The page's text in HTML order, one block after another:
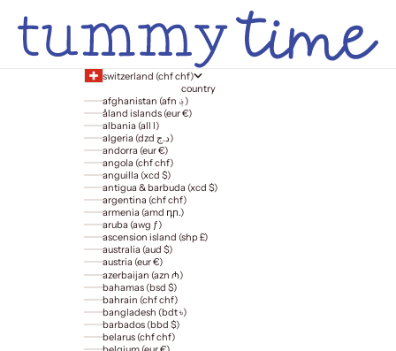
switzerland (chf chf)
country
afghanistan (afn ؋)
åland islands (eur €)
albania (all l)
algeria (dzd د.ج)
andorra (eur €)
angola (chf chf)
anguilla (xcd $)
antigua & barbuda (xcd $)
argentina (chf chf)
armenia (amd դր.)
aruba (awg ƒ)
ascension island (shp £)
australia (aud $)
austria (eur €)
azerbaijan (azn ₼)
bahamas (bsd $)
bahrain (chf chf)
bangladesh (bdt ৳)
barbados (bbd $)
belarus (chf chf)